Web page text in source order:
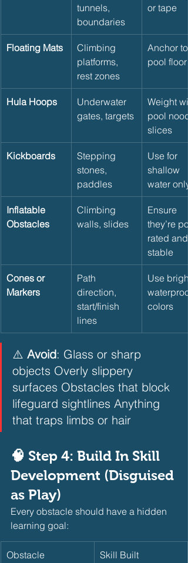
tunnels,
boundaries
or tape
Floating Mats
Climbing
platforms,
rest zones
Anchor to
pool floor
Hula Hoops
Underwater
gates, targets
Weight
pool
slices
Kickboards
Stepping
stones,
paddles
Use for
shallow
water only
Inflatable
Obstacles
Climbing
walls, slides
Ensure
they’re
rated and
stable
Cones or
Markers
Path
direction,
start/finish
lines
Use
waterproof
colors
⚠️ Avoid: Glass or sharp
objects Overly slippery
surfaces Obstacles that block
lifeguard sightlines Anything
that traps limbs or hair
🧠 Step 4: Build In Skill
Development (Disguised
as Play)
Every obstacle should have a hidden
learning goal:
Obstacle Skill Built